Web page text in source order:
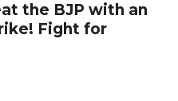
the BJP with an
Fight for